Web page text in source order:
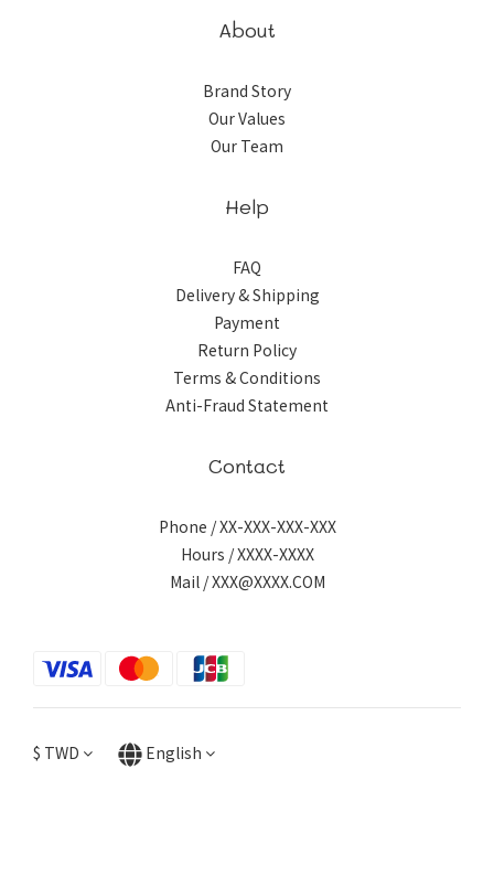
About
Brand Story
Our Values
Our Team
Help
FAQ
Delivery & Shipping
Payment
Return Policy
Terms & Conditions
Anti-Fraud Statement
Contact
Phone / XX-XXX-XXX-XXX
Hours / XXXX-XXXX
Mail / XXX@XXXX.COM
$ TWD English